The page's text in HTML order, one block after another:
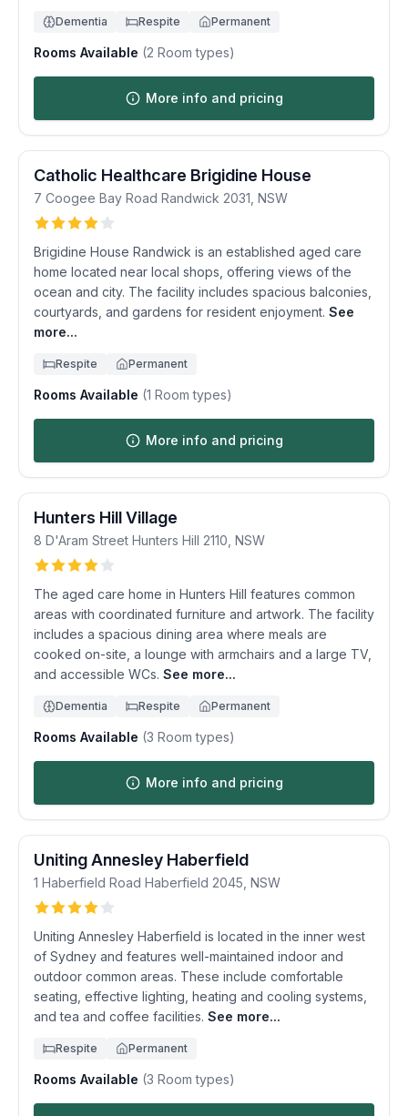
Dementia Respite Permanent
Rooms Available (2 Room types)
More info and pricing
Catholic Healthcare Brigidine House
7 Coogee Bay Road Randwick 2031 NSW
Brigidine House Randwick is an established aged care
home located near local shops, offering views of the
ocean and city. The facility includes spacious balconies,
courtyards, and gardens for resident enjoyment. See
more...
Respite Permanent
Rooms Available (1 Room types)
More info and pricing
Hunters Hill Village
8 D'Aram Street Hunters Hill 2110 NSW
The aged care home in Hunters Hill features common
areas with coordinated furniture and artwork. The facility
includes a spacious dining area where meals are
cooked on-site, a lounge with armchairs and a large TV,
and accessible WCs. See more...
Dementia Respite Permanent
Rooms Available (3 Room types)
More info and pricing
Uniting Annesley Haberfield
1 Haberfield Road Haberfield 2045 NSW
Uniting Annesley Haberfield is located in the inner west
of Sydney and features well-maintained indoor and
outdoor common areas. These include comfortable
seating, effective lighting, heating and cooling systems,
and tea and coffee facilities. See more...
Respite Permanent
Rooms Available (3 Room types)